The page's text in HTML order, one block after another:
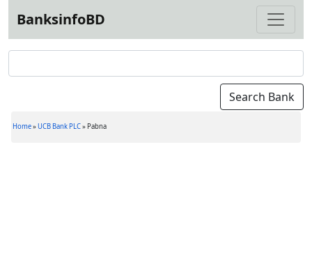
BanksinfoBD
Home»UCB Bank PLC» Pabna